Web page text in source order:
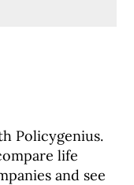
Policygenius.
life
and see